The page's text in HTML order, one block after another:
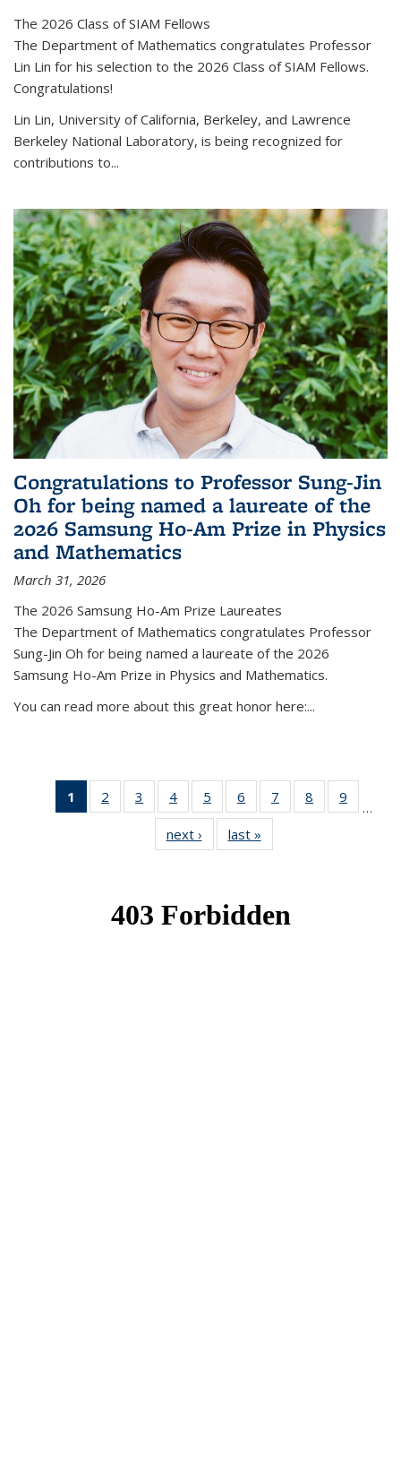
The 2026 Class of SIAM Fellows
The Department of Mathematics congratulates Professor
Lin Lin for his selection to the 2026 Class of SIAM Fellows.
Congratulations!
Lin Lin, University of California, Berkeley, and Lawrence
Berkeley National Laboratory, is being recognized for
contributions to...
Congratulations to Professor Sung-Jin
Oh for being named a laureate of the
2026 Samsung Ho-Am Prize in Physics
and Mathematics
March 31, 2026
The 2026 Samsung Ho-Am Prize Laureates
The Department of Mathematics congratulates Professor
Sung-Jin Oh for being named a laureate of the 2026
Samsung Ho-Am Prize in Physics and Mathematics.
You can read more about this great honor here:...
1
of 49
News
2
of 49
News
3
of 49
News
4 of 49
News
5
of 49
News
6
of 49
News
7
of 49
News
8
of 49
News
9
News
…
next › Newslast »